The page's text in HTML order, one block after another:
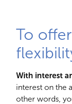
To
With interest
interest on the
other words,